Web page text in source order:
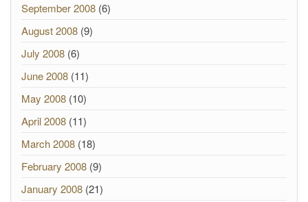
September 2008 (6)
August 2008 (9)
July 2008 (6)
June 2008 (11)
May 2008 (10)
April 2008 (11)
March 2008 (18)
February 2008 (9)
January 2008 (21)